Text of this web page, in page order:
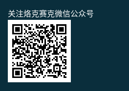
Roxtec Fire Sealant (RO)
Roxtec Fire Sealant (RU)
Roxtec Fire Sealant (SE)
Roxtec Fire Sealant (TR)
Roxtec Lubricant (NL)
Roxtec Lubricant (NO)
Roxtec Lubricant (PL)
Roxtec Lubricant (PT)
Roxtec Lubricant (RO)
Roxtec Lubricant Blue (GB)
Roxtec Lubricant Blue (IT)
Roxtec Lubricant Blue (NL)
Roxtec Lubricant Blue (NO)
Roxtec Lubricant Blue (PL)
Roxtec Assembly Gel (FI)
Roxtec Assembly Gel (FR)
Roxtec Assembly Gel (GB)
Roxtec Assembly Gel (IT)
Roxtec Assembly Gel (NL)
Roxtec Assembly Gel EX /
Roxtec Assembly Gel EX /
Roxtec Assembly Gel EX /
Roxtec Assembly Gel EX /
Roxtec Assembly Gel EX /
关注烙克赛克微信公众号